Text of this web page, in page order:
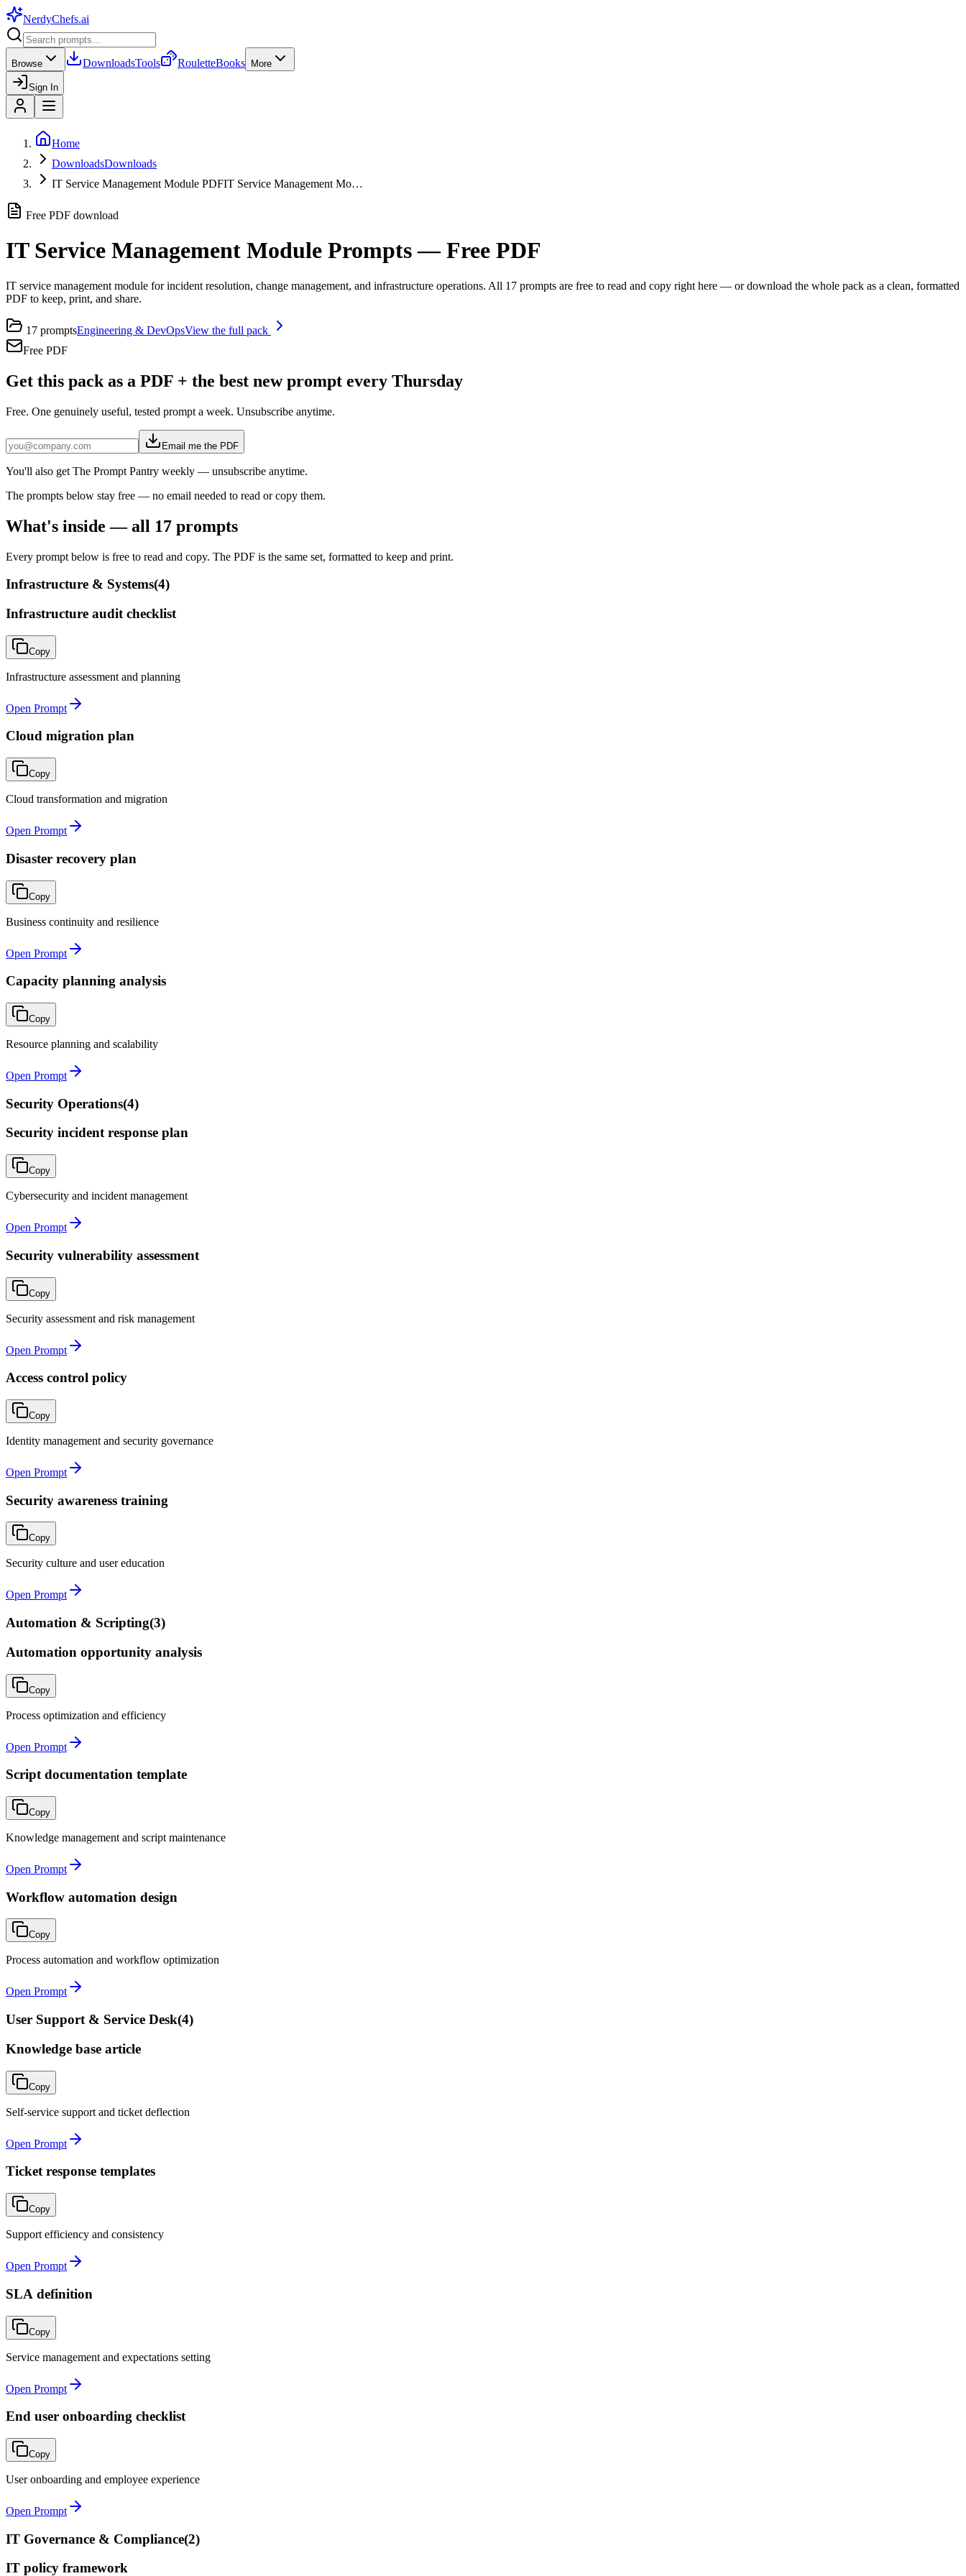
NerdyChefs.ai
Browse DownloadsTools RouletteBooks More
Sign In
Home
DownloadsDownloads
IT Service Management Module PDFIT Service Management Mo…
Free PDF download
IT Service Management Module Prompts — Free PDF
IT service management module for incident resolution, change management, and infrastructure operations. All 17 prompts are free to read and copy right here — or download the whole pack as a clean, formatted
PDF to keep, print, and share.
17 promptsEngineering & DevOpsView the full pack
Free PDF
Get this pack as a PDF + the best new prompt every Thursday
Free. One genuinely useful, tested prompt a week. Unsubscribe anytime.
Email me the PDF
You'll also get The Prompt Pantry weekly — unsubscribe anytime.
The prompts below stay free — no email needed to read or copy them.
What's inside — all 17 prompts
Every prompt below is free to read and copy. The PDF is the same set, formatted to keep and print.
Infrastructure & Systems(4)
Infrastructure audit checklist
Copy
Infrastructure assessment and planning
Open Prompt
Cloud migration plan
Copy
Cloud transformation and migration
Open Prompt
Disaster recovery plan
Copy
Business continuity and resilience
Open Prompt
Capacity planning analysis
Copy
Resource planning and scalability
Open Prompt
Security Operations(4)
Security incident response plan
Copy
Cybersecurity and incident management
Open Prompt
Security vulnerability assessment
Copy
Security assessment and risk management
Open Prompt
Access control policy
Copy
Identity management and security governance
Open Prompt
Security awareness training
Copy
Security culture and user education
Open Prompt
Automation & Scripting(3)
Automation opportunity analysis
Copy
Process optimization and efficiency
Open Prompt
Script documentation template
Copy
Knowledge management and script maintenance
Open Prompt
Workflow automation design
Copy
Process automation and workflow optimization
Open Prompt
User Support & Service Desk(4)
Knowledge base article
Copy
Self-service support and ticket deflection
Open Prompt
Ticket response templates
Copy
Support efficiency and consistency
Open Prompt
SLA definition
Copy
Service management and expectations setting
Open Prompt
End user onboarding checklist
Copy
User onboarding and employee experience
Open Prompt
IT Governance & Compliance(2)
IT policy framework